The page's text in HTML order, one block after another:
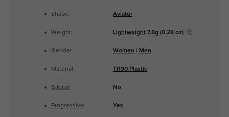
Shape: Aviator
Weight: Lightweight7.8g (0.28 oz)
Gender: Women Men
Material: TR90 Plastic
Bifocal : No
Progressive: Yes